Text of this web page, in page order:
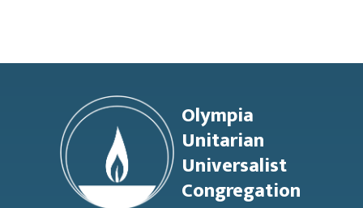
Footer
Olympia
Unitarian
Universalist
Congregation